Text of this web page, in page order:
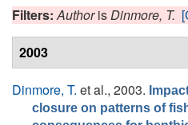
Filters:AuthorisDinmore, T.
2003
Dinmore, T. et al., 2003.
closure on patterns of